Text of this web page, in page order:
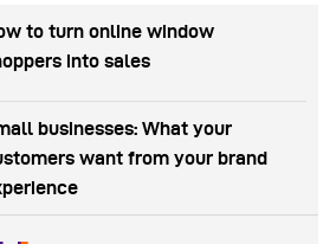
to turn online window
into sales
businesses: What your
want from your brand